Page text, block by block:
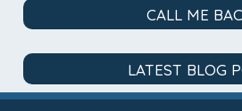
CALL ME
LATEST BLOG